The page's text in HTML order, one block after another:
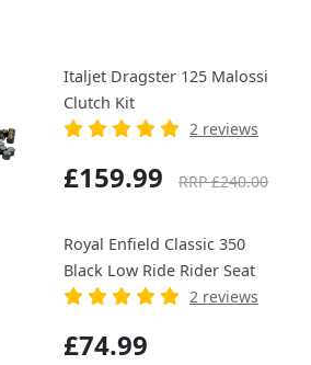
Italjet Dragster 125 Malossi
Clutch Kit
2 reviews
£159.99 RRP £240.00
Royal Enfield Classic 350
Black Low Ride Rider Seat
2 reviews
£74.99